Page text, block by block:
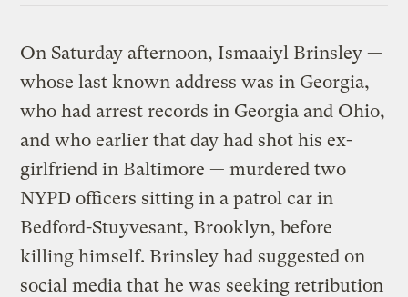
On Saturday afternoon, Ismaaiyl Brinsley —
whose last known address was in Georgia,
who had arrest records in Georgia and Ohio,
and who earlier that day had shot his ex-
girlfriend in Baltimore — murdered two
NYPD officers sitting in a patrol car in
Bedford-Stuyvesant, Brooklyn, before
killing himself. Brinsley had suggested on
social media that he was seeking retribution